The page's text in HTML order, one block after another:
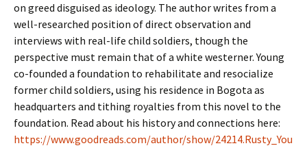
on greed disguised as ideology. The author writes from a
well-researched position of direct observation and
interviews with real-life child soldiers, though the
perspective must remain that of a white westerner. Young
co-founded a foundation to rehabilitate and resocialize
former child soldiers, using his residence in Bogota as
headquarters and tithing royalties from this novel to the
foundation. Read about his history and connections here:
https://www.goodreads.com/author/show/24214.Rusty_You